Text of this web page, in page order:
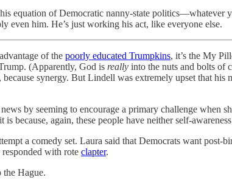
equation of Democratic nanny-state
even him. He’s just working his act, like everyone else.
of the poorly educated Trumpkins, it’s the My
(Apparently, God is really into the nuts and bolts of
synergy. But Lindell was extremely upset that
by seeming to encourage a primary challenge when
because, again, these people have neither self-
a comedy set. Laura said that Democrats want
responded with rote clapter.
the Hague.